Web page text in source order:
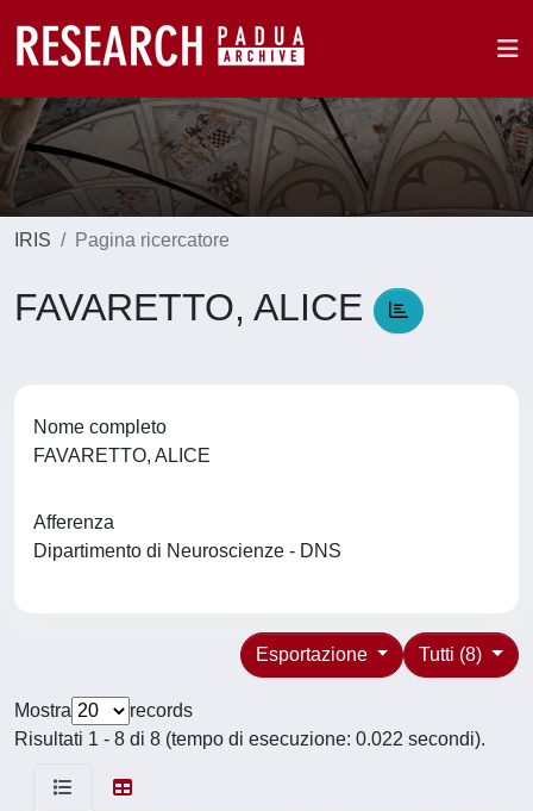
IRIS Pagina ricercatore
FAVARETTO, ALICE
Nome completo
FAVARETTO, ALICE
Afferenza
Dipartimento di Neuroscienze - DNS
Tutti (8)
Esportazione
Mostra
records
Risultati 1 - 8 di 8 (tempo di esecuzione: 0.022 secondi).